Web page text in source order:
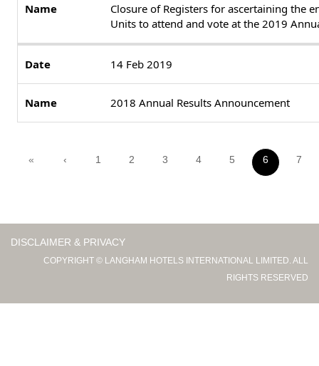
Closure of Registers for ascertaining the
Units to attend and vote at the 2019
14 Feb 2019
2018 Annual Results Announcement
« ‹ 1 2 3 4 5 6 7
DISCLAIMER & PRIVACY
COPYRIGHT © LANGHAM HOTELS INTERNATIONAL LIMITED. ALL
RIGHTS RESERVED